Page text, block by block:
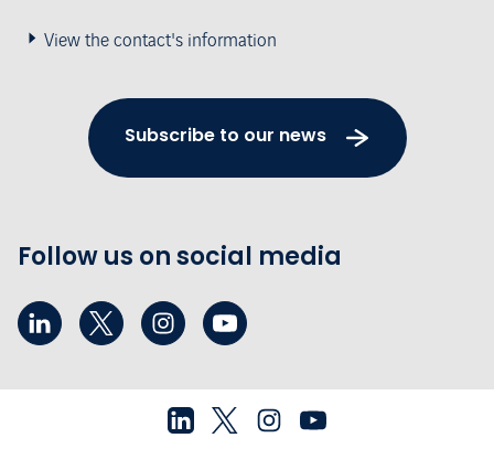
View the contact's information
Subscribe to our news
Follow us on social media